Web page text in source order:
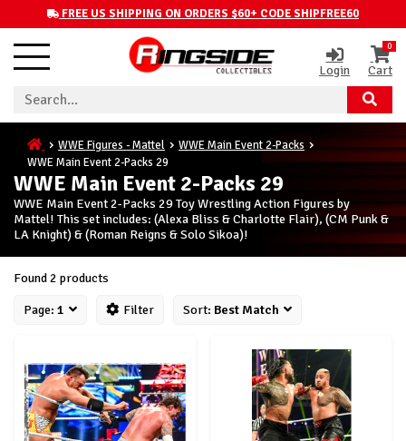
FREE US SHIPPING ON ORDERS $60+ CODE SHIPFREE60
Login
0
Cart
WWE Figures - Mattel
WWE Main Event 2-Packs
WWE Main Event 2-Packs 29
WWE Main Event 2-Packs 29
WWE Main Event 2-Packs 29 Toy Wrestling Action Figures by
Mattel! This set includes: (Alexa Bliss & Charlotte Flair), (CM Punk &
LA Knight) & (Roman Reigns & Solo Sikoa)!
Found 2 products
Page: 1 Filter Sort: Best Match